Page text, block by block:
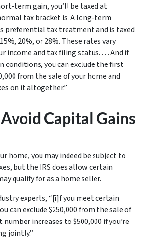
term gain, you’ll be taxed at
tax bracket is. A long-term
preferential tax treatment and is taxed
20%, or 28%. These rates vary
income and tax filing status. . . . And if
conditions, you can exclude the first
from the sale of your home and
on it altogether.”
Capital Gains
home, you may indeed be subject to
but the IRS does allow certain
qualify for as a home seller.
experts, “[i]f you meet certain
can exclude $250,000 from the sale of
increases to $500,000 if you’re
jointly.”